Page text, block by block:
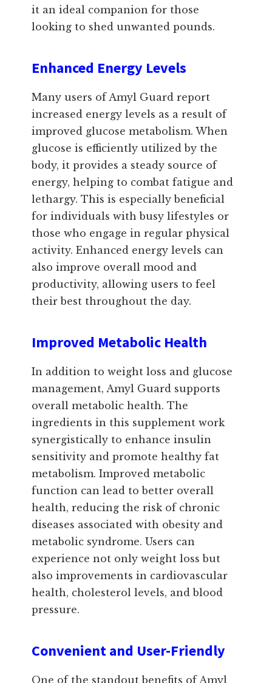
it an ideal companion for those
looking to shed unwanted pounds.
Enhanced Energy Levels
Many users of Amyl Guard report
increased energy levels as a result of
improved glucose metabolism. When
glucose is efficiently utilized by the
body, it provides a steady source of
energy, helping to combat fatigue and
lethargy. This is especially beneficial
for individuals with busy lifestyles or
those who engage in regular physical
activity. Enhanced energy levels can
also improve overall mood and
productivity, allowing users to feel
their best throughout the day.
Improved Metabolic Health
In addition to weight loss and glucose
management, Amyl Guard supports
overall metabolic health. The
ingredients in this supplement work
synergistically to enhance insulin
sensitivity and promote healthy fat
metabolism. Improved metabolic
function can lead to better overall
health, reducing the risk of chronic
diseases associated with obesity and
metabolic syndrome. Users can
experience not only weight loss but
also improvements in cardiovascular
health, cholesterol levels, and blood
pressure.
Convenient and User-Friendly
One of the standout benefits of Amyl